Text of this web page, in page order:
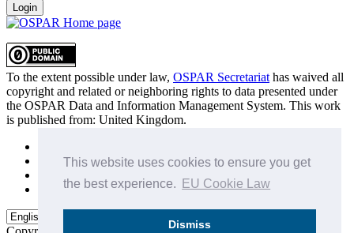
This website uses cookies to ensure you get
the best experience.
EU Cookie Law
Dismiss
Login
To the extent possible under law, OSPAR Secretariat has waived all
copyright and related or neighboring rights to data presented under
the OSPAR Data and Information Management System. This work
is published from: United Kingdom.
Privacy Policy
Data Policy & Conditions of Use